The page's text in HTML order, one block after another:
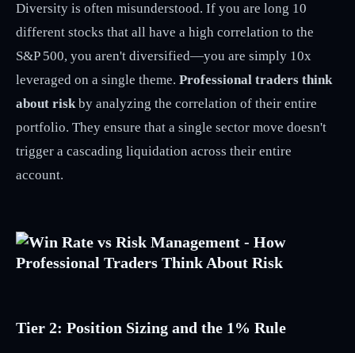
Diversity is often misunderstood. If you are long 10
different stocks that all have a high correlation to the
S&P 500, you aren't diversified—you are simply 10x
leveraged on a single theme. Professional traders think
about riskby analyzing the correlation of their entire
portfolio. They ensure that a single sector move doesn't
trigger a cascading liquidation across their entire
account.
Tier 2: Position Sizing and the 1% Rule